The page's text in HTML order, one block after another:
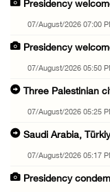
Presidency
07/August/2026 07:00
Presidency
07/August/2026 05:50
Three Palestinian
07/August/2026 05:25
Saudi Arabia,
07/August/2026 05:17
Presidency